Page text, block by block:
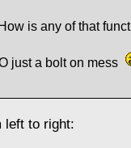
is any of that
just a bolt on mess
left to right: